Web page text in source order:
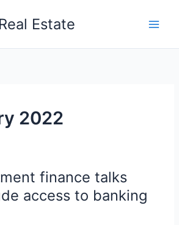
Estate
2022
finance talks
access to banking